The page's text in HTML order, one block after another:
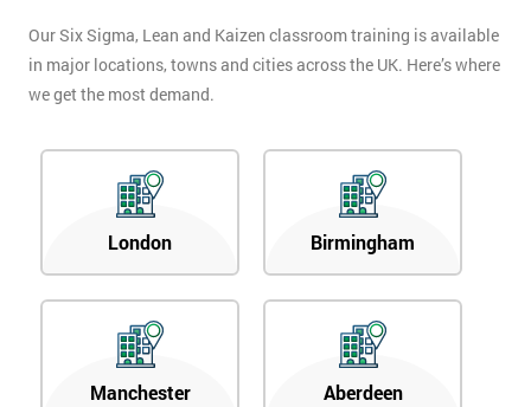
Our Six Sigma, Lean and Kaizen classroom training is available
in major locations, towns and cities across the UK. Here’s where
we get the most demand.
London Birmingham
Manchester Aberdeen